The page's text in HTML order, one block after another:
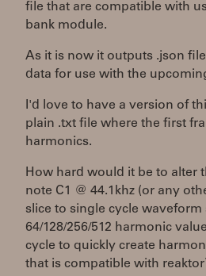
file that are compatible with
bank module.
As it is now it outputs .json
data for use with the
I'd love to have a version of
plain .txt file where the first
harmonics.
How hard would it be to alter
note C1 @ 44.1khz (or any
slice to single cycle waveform
64/128/256/512 harmonic
cycle to quickly create
that is compatible with